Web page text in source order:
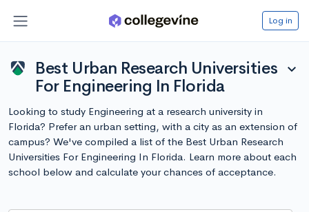
Log in
Best Urban Research Universities
For Engineering In Florida
expand_more
Looking to study Engineering at a research university in
Florida? Prefer an urban setting, with a city as an extension of
campus? We've compiled a list of the Best Urban Research
Universities For Engineering In Florida. Learn more about each
school below and calculate your chances of acceptance.